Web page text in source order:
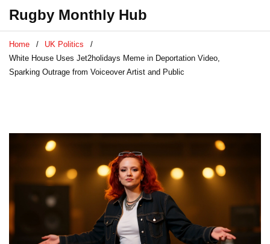
Rugby Monthly Hub
Home
UK Politics
White House Uses Jet2holidays Meme in Deportation Video,
Sparking Outrage from Voiceover Artist and Public